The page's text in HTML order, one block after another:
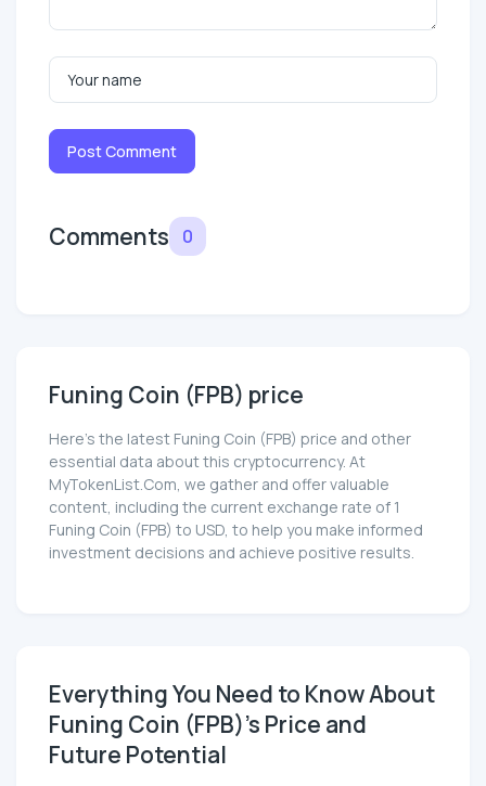
Post Comment
Comments 0
Funing Coin (FPB) price
Here’s the latest Funing Coin (FPB) price and other
essential data about this cryptocurrency. At
MyTokenList.Com, we gather and offer valuable
content, including the current exchange rate of 1
Funing Coin (FPB) to USD, to help you make informed
investment decisions and achieve positive results.
Everything You Need to Know About
Funing Coin (FPB)'s Price and
Future Potential